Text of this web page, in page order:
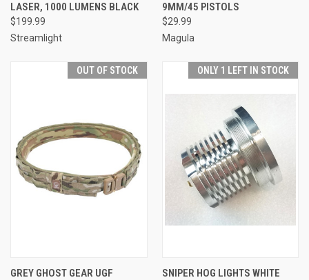
LASER, 1000 LUMENS BLACK
$199.99
Streamlight
9MM/45 PISTOLS
$29.99
Magula
OUT OF STOCK
GREY GHOST GEAR UGF
ONLY 1 LEFT IN STOCK
SNIPER HOG LIGHTS WHITE